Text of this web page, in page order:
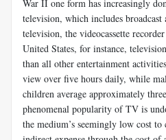
War II one form has increasingly
television, which includes
television, the videocassette
United States, for instance,
than all other entertainment
view over five hours daily, while
children average approximately
phenomenal popularity of TV is
the medium’s seemingly low cost